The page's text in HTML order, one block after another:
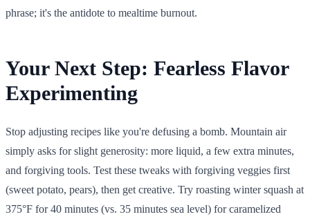
phrase; it's the antidote to mealtime burnout.
Your Next Step: Fearless Flavor
Experimenting
Stop adjusting recipes like you're defusing a bomb. Mountain air
simply asks for slight generosity: more liquid, a few extra minutes,
and forgiving tools. Test these tweaks with forgiving veggies first
(sweet potato, pears), then get creative. Try roasting winter squash at
375°F for 40 minutes (vs. 35 minutes sea level) for caramelized